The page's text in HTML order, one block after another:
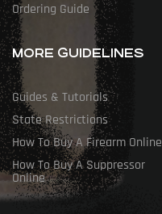
Ordering Guide
MORE GUIDELINES
Guides & Tutorials
State Restrictions
How To Buy A Firearm Online
How To Buy A Suppressor
Online